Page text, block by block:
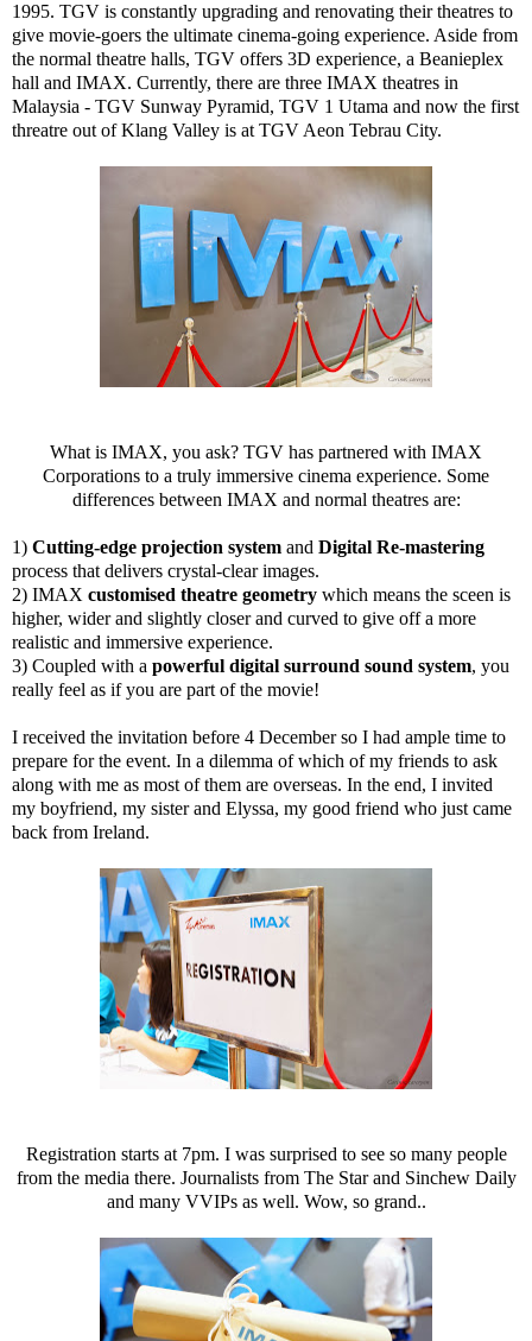
1995. TGV is constantly upgrading and renovating their theatres to
give movie-goers the ultimate cinema-going experience. Aside from
the normal theatre halls, TGV offers 3D experience, a Beanieplex
hall and IMAX. Currently, there are three IMAX theatres in
Malaysia - TGV Sunway Pyramid, TGV 1 Utama and now the first
threatre out of Klang Valley is at TGV Aeon Tebrau City.
What is IMAX, you ask? TGV has partnered with IMAX
Corporations to a truly immersive cinema experience. Some
differences between IMAX and normal theatres are:
1) Cutting-edge projection system and Digital Re-mastering
process that delivers crystal-clear images.
2) IMAX customised theatre geometry which means the sceen is
higher, wider and slightly closer and curved to give off a more
realistic and immersive experience.
3) Coupled with a powerful digital surround sound system, you
really feel as if you are part of the movie!
I received the invitation before 4 December so I had ample time to
prepare for the event. In a dilemma of which of my friends to ask
along with me as most of them are overseas. In the end, I invited
my boyfriend, my sister and Elyssa, my good friend who just came
back from Ireland.
Registration starts at 7pm. I was surprised to see so many people
from the media there. Journalists from The Star and Sinchew Daily
and many VVIPs as well. Wow, so grand..